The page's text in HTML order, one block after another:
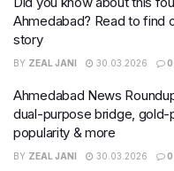
Ahmedabad? Read to find
story
BY ZEAL JANI 30.03.2026 0
Ahmedabad News
dual-purpose bridge,
popularity & more
BY ZEAL JANI 30.03.2026 0